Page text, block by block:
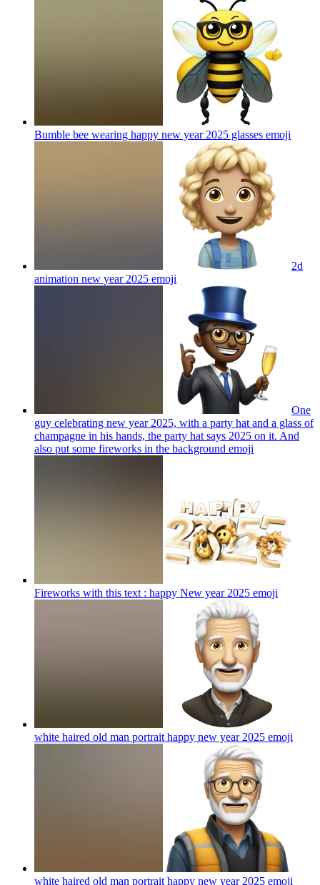
Bumble bee wearing happy new year 2025 glasses emoji
2d
animation new year 2025 emoji
One
guy celebrating new year 2025, with a party hat and a glass of
champagne in his hands, the party hat says 2025 on it. And
also put some fireworks in the background emoji
Fireworks with this text : happy New year 2025 emoji
white haired old man portrait happy new year 2025 emoji
white haired old man portrait happy new year 2025 emoji